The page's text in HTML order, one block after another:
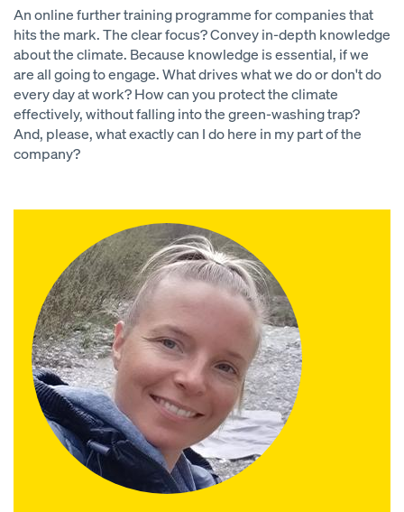
An online further training programme for companies that
hits the mark. The clear focus? Convey in-depth knowledge
about the climate. Because knowledge is essential, if we
are all going to engage. What drives what we do or don't do
every day at work? How can you protect the climate
effectively, without falling into the green-washing trap?
And, please, what exactly can I do here in my part of the
company?